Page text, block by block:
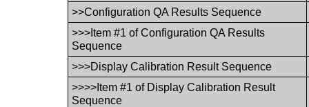
>>Configuration QA Results Sequence
>>>Item #1 of Configuration QA Results
Sequence
>>>Display Calibration Result Sequence
>>>>Item #1 of Display Calibration Result
Sequence